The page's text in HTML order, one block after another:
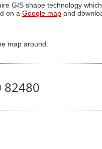
GIS shape technology
on a Google map and
map around.
82480